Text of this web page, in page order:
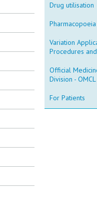
Drug utilisation
Pharmacopoeia
Variation
Procedures
Official
Division - OMCL
For Patients